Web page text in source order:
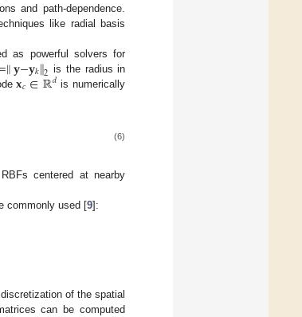
and path-dependence.
like radial basis
as powerful solvers for
∥𝐲−𝐲𝑘∥2 is the radius in
𝐱𝑐∈ℝ𝑑 is numerically
(6)
centered at nearby
commonly used [9]:
of the spatial
can be computed